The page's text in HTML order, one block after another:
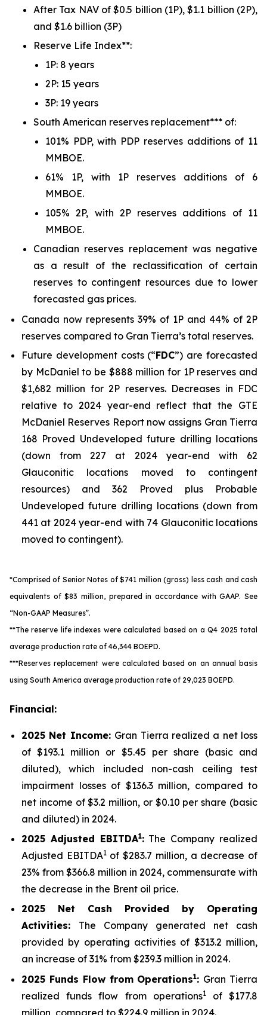
After Tax NAV of $0.5 billion (1P), $1.1 billion (2P),
and $1.6 billion (3P)
Reserve Life Index**:
1P: 8 years
2P: 15 years
3P: 19 years
South American reserves replacement*** of:
101% PDP, with PDP reserves additions of 11
MMBOE.
61% 1P, with 1P reserves additions of 6
MMBOE.
105% 2P, with 2P reserves additions of 11
MMBOE.
Canadian reserves replacement was negative
as a result of the reclassification of certain
reserves to contingent resources due to lower
forecasted gas prices.
Canada now represents 39% of 1P and 44% of 2P
reserves compared to Gran Tierra’s total reserves.
Future development costs (“FDC”) are forecasted
by McDaniel to be $888 million for 1P reserves and
$1,682 million for 2P reserves. Decreases in FDC
relative to 2024 year-end reflect that the GTE
McDaniel Reserves Report now assigns Gran Tierra
168 Proved Undeveloped future drilling locations
(down from 227 at 2024 year-end with 62
Glauconitic locations moved to contingent
resources) and 362 Proved plus Probable
Undeveloped future drilling locations (down from
441 at 2024 year-end with 74 Glauconitic locations
moved to contingent).
*Comprised of Senior Notes of $741 million (gross) less cash and cash
equivalents of $83 million, prepared in accordance with GAAP. See
“Non-GAAP Measures”.
**The reserve life indexes were calculated based on a Q4 2025 total
average production rate of 46,344 BOEPD.
***Reserves replacement were calculated based on an annual basis
using South America average production rate of 29,023 BOEPD.
Financial:
2025 Net Income: Gran Tierra realized a net loss
of $193.1 million or $5.45 per share (basic and
diluted), which included non-cash ceiling test
impairment losses of $136.3 million, compared to
net income of $3.2 million, or $0.10 per share (basic
and diluted) in 2024.
2025 Adjusted EBITDA1:The Company realized
Adjusted EBITDA1of $283.7 million, a decrease of
23% from $366.8 million in 2024, commensurate with
the decrease in the Brent oil price.
2025 Net Cash Provided by Operating
Activities: The Company generated net cash
provided by operating activities of $313.2 million,
an increase of 31% from $239.3 million in 2024.
2025 Funds Flow from Operations1: Gran Tierra
realized funds flow from operations1of $177.8
million, compared to $224.9 million in 2024.